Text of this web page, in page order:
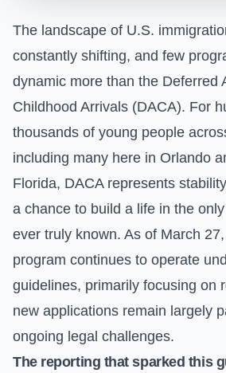
The landscape of U.S.
constantly shifting, and few
dynamic more than the Deferred
Childhood Arrivals (DACA). For
thousands of young people
including many here in Orlando
Florida, DACA represents
a chance to build a life in the
ever truly known. As of March
program continues to operate
guidelines, primarily focusing on
new applications remain largely
ongoing legal challenges.
The reporting that sparked this